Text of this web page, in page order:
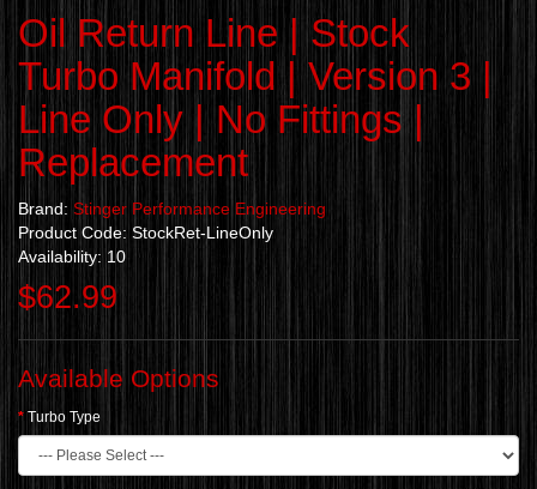
Oil Return Line | Stock
Turbo Manifold | Version 3 |
Line Only | No Fittings |
Replacement
Brand: Stinger Performance Engineering
Product Code: StockRet-LineOnly
Availability: 10
$62.99
Available Options
Turbo Type